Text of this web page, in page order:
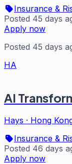
Insurance &
Posted 45 days
Apply now
Posted 45 days
HA
AI
Hays · Hong
Insurance &
Posted 46 days
Apply now